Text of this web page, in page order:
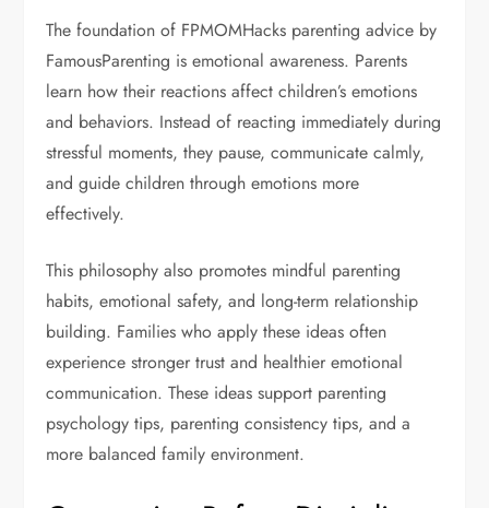
The foundation of FPMOMHacks parenting advice by
FamousParenting is emotional awareness. Parents
learn how their reactions affect children’s emotions
and behaviors. Instead of reacting immediately during
stressful moments, they pause, communicate calmly,
and guide children through emotions more
effectively.
This philosophy also promotes mindful parenting
habits, emotional safety, and long-term relationship
building. Families who apply these ideas often
experience stronger trust and healthier emotional
communication. These ideas support parenting
psychology tips, parenting consistency tips, and a
more balanced family environment.